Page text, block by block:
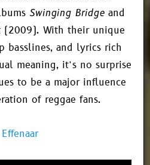
Swinging Bridge and
(2009). With their unique
basslines, and lyrics rich
meaning, it’s no surprise
to be a major influence
of reggae fans.